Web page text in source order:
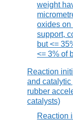
weight
oxides on
support,
but <=
<= 3% of
Reaction
and catalytic
rubber
catalysts)
Reaction